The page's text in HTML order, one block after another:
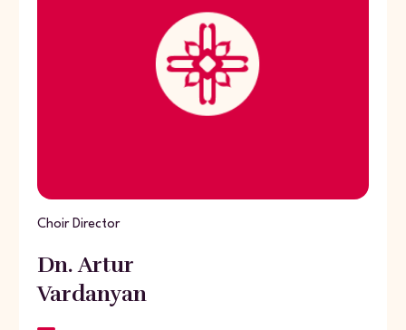
Choir Director
Dn. Artur
Vardanyan